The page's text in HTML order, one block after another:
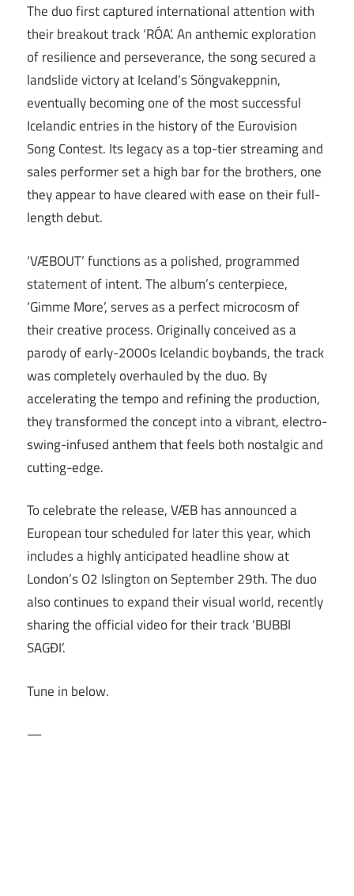
The duo first captured international attention with
their breakout track ‘RÓA’. An anthemic exploration
of resilience and perseverance, the song secured a
landslide victory at Iceland’s Söngvakeppnin,
eventually becoming one of the most successful
Icelandic entries in the history of the Eurovision
Song Contest. Its legacy as a top-tier streaming and
sales performer set a high bar for the brothers, one
they appear to have cleared with ease on their full-
length debut.
‘VÆBOUT’ functions as a polished, programmed
statement of intent. The album’s centerpiece,
‘Gimme More’, serves as a perfect microcosm of
their creative process. Originally conceived as a
parody of early-2000s Icelandic boybands, the track
was completely overhauled by the duo. By
accelerating the tempo and refining the production,
they transformed the concept into a vibrant, electro-
swing-infused anthem that feels both nostalgic and
cutting-edge.
To celebrate the release, VÆB has announced a
European tour scheduled for later this year, which
includes a highly anticipated headline show at
London’s O2 Islington on September 29th. The duo
also continues to expand their visual world, recently
sharing the official video for their track ‘BUBBI
SAGÐI’.
Tune in below.
—